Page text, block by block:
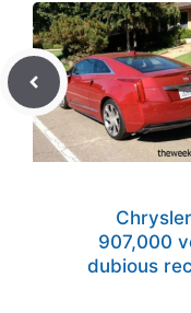
907,000
dubious